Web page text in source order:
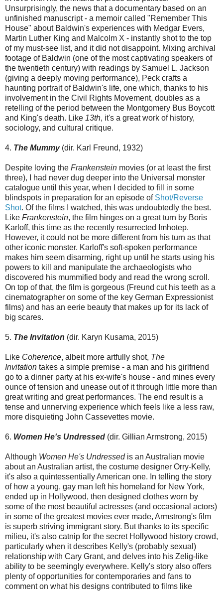
Unsurprisingly, the news that a documentary based on an
unfinished manuscript - a memoir called "Remember This
House" about Baldwin's experiences with Medgar Evers,
Martin Luther King and Malcolm X - instantly shot to the top
of my must-see list, and it did not disappoint. Mixing archival
footage of Baldwin (one of the most captivating speakers of
the twentieth century) with readings by Samuel L. Jackson
(giving a deeply moving performance), Peck crafts a
haunting portrait of Baldwin's life, one which, thanks to his
involvement in the Civil Rights Movement, doubles as a
retelling of the period between the Montgomery Bus Boycott
and King's death. Like 13th, it's a great work of history,
sociology, and cultural critique.
4. The Mummy(dir. Karl Freund, 1932)
Despite loving the Frankenstein movies (or at least the first
three), I had never dug deeper into the Universal monster
catalogue until this year, when I decided to fill in some
blindspots in preparation for an episode of Shot/Reverse
Shot. Of the films I watched, this was undoubtedly the best.
Like Frankenstein, the film hinges on a great turn by Boris
Karloff, this time as the recently resurrected Imhotep.
However, it could not be more different from his turn as that
other iconic monster. Karloff's soft-spoken performance
makes him seem disarming, right up until he starts using his
powers to kill and manipulate the archaeologists who
discovered his mummified body and read the wrong scroll.
On top of that, the film is gorgeous (Freund cut his teeth as a
cinematographer on some of the key German Expressionist
films) and has an eerie beauty that makes up for its lack of
big scares.
5. The Invitation (dir. Karyn Kusama, 2015)
Like Coherence, albeit more artfully shot, The
Invitation takes a simple premise - a man and his girlfriend
go to a dinner party at his ex-wife's house - and mines every
ounce of tension and unease out of it through little more than
great writing and great performances. The end result is a
tense and unnerving experience which feels like a less raw,
more disquieting John Cassevettes movie.
6. Women He's Undressed (dir. Gillian Armstrong, 2015)
Although Women He's Undressedis an Australian movie
about an Australian artist, the costume designer Orry-Kelly,
it's also a quintessentially American one. In telling the story
of how a young, gay man left his homeland for New York,
ended up in Hollywood, then designed clothes worn by
some of the most beautiful actresses (and occasional actors)
in some of the greatest movies ever made, Armstrong's film
is superb striving immigrant story. But thanks to its specific
milieu, it's also catnip for the secret Hollywood history crowd,
particularly when it describes Kelly's (probably sexual)
relationship with Cary Grant, and delves into his Zelig-like
ability to be seemingly everywhere. Kelly's story also offers
plenty of opportunities for contemporaries and fans to
comment on what his designs contributed to films like